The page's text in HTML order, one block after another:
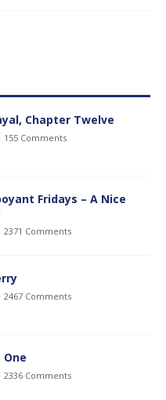
Chapter Twelve
155 Comments
Fridays – A Nice
2371 Comments
2467 Comments
2336 Comments